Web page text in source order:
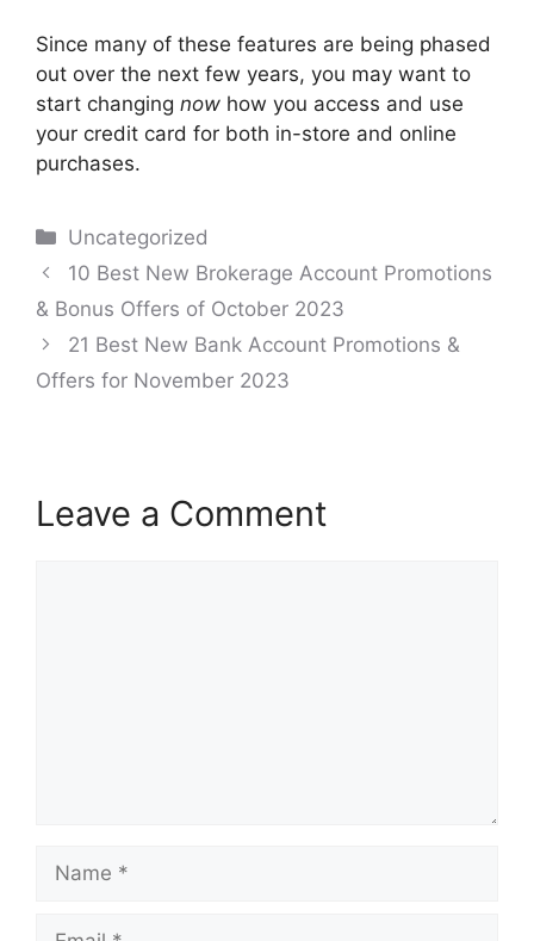
Since many of these features are being phased
out over the next few years, you may want to
start changing now how you access and use
your credit card for both in-store and online
purchases.
Categories
Uncategorized
Post
navigation
10 Best New Brokerage Account Promotions
& Bonus Offers of October 2023
21 Best New Bank Account Promotions &
Offers for November 2023
Leave a Comment
Name
Email